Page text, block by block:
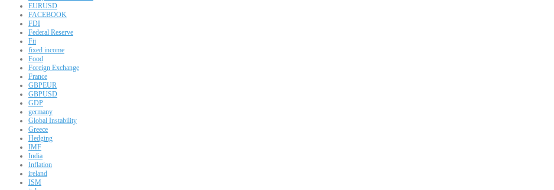
EURUSD
FACEBOOK
FDI
Federal Reserve
Fii
fixed income
Food
Foreign Exchange
France
GBPEUR
GBPUSD
GDP
germany
Global Instability
Greece
Hedging
IMF
India
Inflation
ireland
ISM